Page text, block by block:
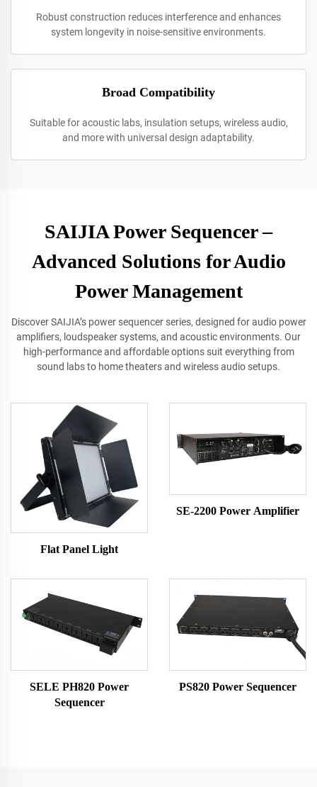
Robust construction reduces interference and enhances
system longevity in noise-sensitive environments.
Broad Compatibility
Suitable for acoustic labs, insulation setups, wireless audio,
and more with universal design adaptability.
SAIJIA Power Sequencer –
Advanced Solutions for Audio
Power Management
Discover SAIJIA’s power sequencer series, designed for audio power
amplifiers, loudspeaker systems, and acoustic environments. Our
high-performance and affordable options suit everything from
sound labs to home theaters and wireless audio setups.
Flat Panel Light
SE-2200 Power Amplifier
SELE PH820 Power
Sequencer
PS820 Power Sequencer